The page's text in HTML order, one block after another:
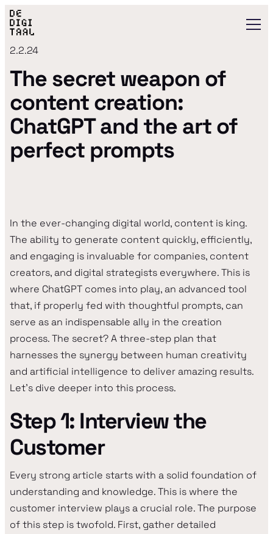
2.2.24
The secret weapon of
content creation:
ChatGPT and the art of
perfect prompts
In the ever-changing digital world, content is king.
The ability to generate content quickly, efficiently,
and engaging is invaluable for companies, content
creators, and digital strategists everywhere. This is
where ChatGPT comes into play, an advanced tool
that, if properly fed with thoughtful prompts, can
serve as an indispensable ally in the creation
process. The secret? A three-step plan that
harnesses the synergy between human creativity
and artificial intelligence to deliver amazing results.
Let's dive deeper into this process.
Step 1: Interview the
Customer
Every strong article starts with a solid foundation of
understanding and knowledge. This is where the
customer interview plays a crucial role. The purpose
of this step is twofold. First, gather detailed